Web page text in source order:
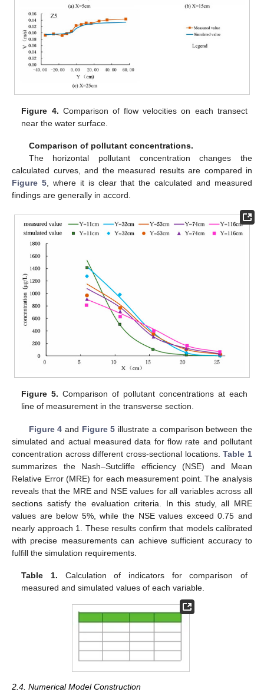
Figure 4. Comparison of flow velocities on each transect
near the water surface.
Comparison of pollutant concentrations.
The horizontal pollutant concentration changes the
calculated curves, and the measured results are compared in
Figure 5, where it is clear that the calculated and measured
findings are generally in accord.
Figure 5. Comparison of pollutant concentrations at each
line of measurement in the transverse section.
Figure 4 and Figure 5 illustrate a comparison between the
simulated and actual measured data for flow rate and pollutant
concentration across different cross-sectional locations.Table 1
summarizes the Nash–Sutcliffe efficiency (NSE) and Mean
Relative Error (MRE) for each measurement point. The analysis
reveals that the MRE and NSE values for all variables across all
sections satisfy the evaluation criteria. In this study, all MRE
values are below 5%, while the NSE values exceed 0.75 and
nearly approach 1. These results confirm that models calibrated
with precise measurements can achieve sufficient accuracy to
fulfill the simulation requirements.
Table 1. Calculation of indicators for comparison of
measured and simulated values of each variable.
2.4. Numerical Model Construction